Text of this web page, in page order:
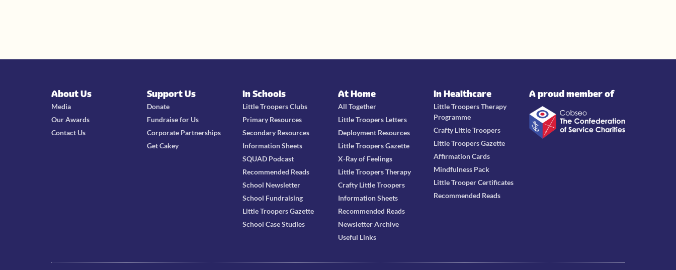
About Us
Media
Our Awards
Contact Us
Support Us
Donate
Fundraise for Us
Corporate Partnerships
Get Cakey
In Schools
Little Troopers Clubs
Primary Resources
Secondary Resources
Information Sheets
SQUAD Podcast
Recommended Reads
School Newsletter
School Fundraising
Little Troopers Gazette
School Case Studies
At Home
All Together
Little Troopers Letters
Deployment Resources
Little Troopers Gazette
X-Ray of Feelings
Little Troopers Therapy
Crafty Little Troopers
Information Sheets
Recommended Reads
Newsletter Archive
Useful Links
In Healthcare
Little Troopers Therapy
Programme
Crafty Little Troopers
Little Troopers Gazette
Affirmation Cards
Mindfulness Pack
Little Trooper Certificates
Recommended Reads
A proud member of